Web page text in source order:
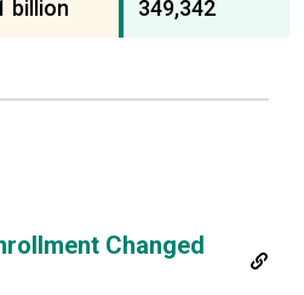
billion 349,342
Changed